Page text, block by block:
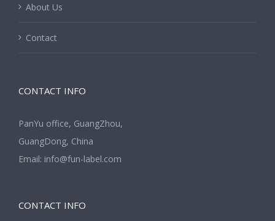
About Us
Contact
CONTACT INFO
PanYu office, GuangZhou,
GuangDong, China
Email: info@fun-label.com
CONTACT INFO